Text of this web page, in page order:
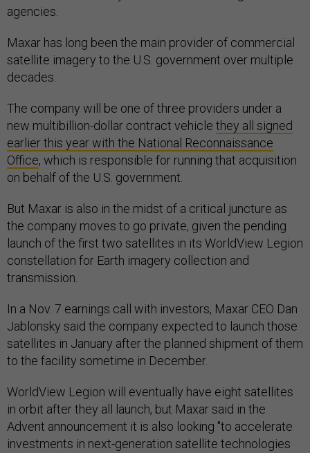
agencies.
Maxar has long been the main provider of commercial
satellite imagery to the U.S. government over multiple
decades.
The company will be one of three providers under a
new multibillion-dollar contract vehicle they all signed
earlier this year with the National Reconnaissance
Office, which is responsible for running that acquisition
on behalf of the U.S. government.
But Maxar is also in the midst of a critical juncture as
the company moves to go private, given the pending
launch of the first two satellites in its WorldView Legion
constellation for Earth imagery collection and
transmission.
In a Nov. 7 earnings call with investors, Maxar CEO Dan
Jablonsky said the company expected to launch those
satellites in January after the planned shipment of them
to the facility sometime in December.
WorldView Legion will eventually have eight satellites
in orbit after they all launch, but Maxar said in the
Advent announcement it is also looking "to accelerate
investments in next-generation satellite technologies